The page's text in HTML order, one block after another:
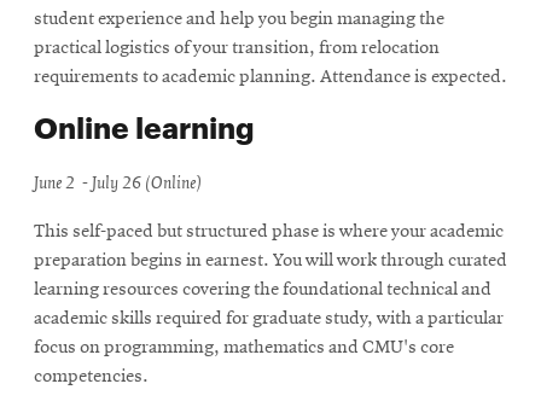
student experience and help you begin managing the
practical logistics of your transition, from relocation
requirements to academic planning. Attendance is expected.
Online learning
June 2 - July 26 (Online)
This self-paced but structured phase is where your academic
preparation begins in earnest. You will work through curated
learning resources covering the foundational technical and
academic skills required for graduate study, with a particular
focus on programming, mathematics and CMU's core
competencies.